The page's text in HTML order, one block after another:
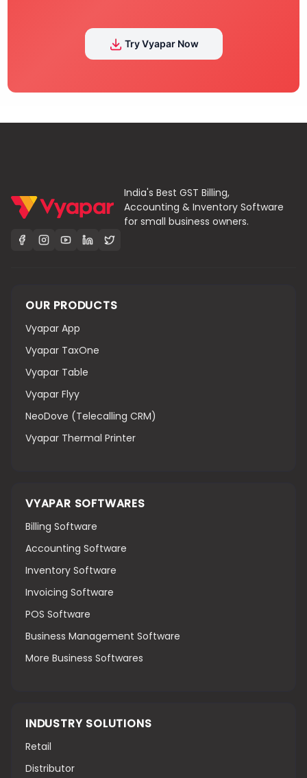
Try Vyapar Now
India's Best GST Billing,
Accounting & Inventory Software
for small business owners.
OUR PRODUCTS
Vyapar App
Vyapar TaxOne
Vyapar Table
Vyapar Flyy
NeoDove (Telecalling CRM)
Vyapar Thermal Printer
VYAPAR SOFTWARES
Billing Software
Accounting Software
Inventory Software
Invoicing Software
POS Software
Business Management Software
More Business Softwares
INDUSTRY SOLUTIONS
Retail
Distributor